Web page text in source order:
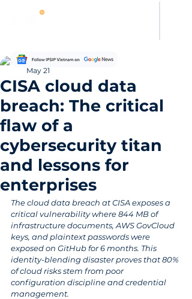
CISA cloud data
breach: The critical
flaw of a
cybersecurity titan
and lessons for
enterprises
Thanh Hoang
May 21
The cloud data breach at CISA exposes a
critical vulnerability where 844 MB of
infrastructure documents, AWS GovCloud
keys, and plaintext passwords were
exposed on GitHub for 6 months. This
identity-blending disaster proves that 80%
of cloud risks stem from poor
configuration discipline and credential
management.